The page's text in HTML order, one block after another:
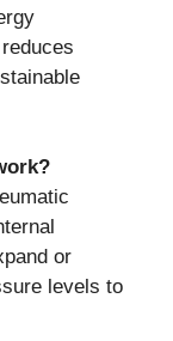
or
levels to